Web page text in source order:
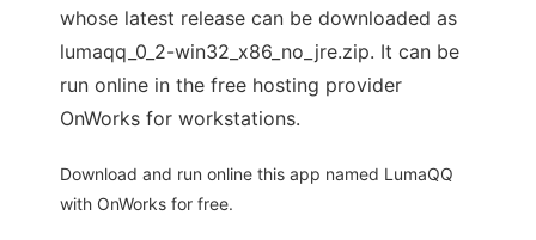
whose latest release can be downloaded as
lumaqq_0_2-win32_x86_no_jre.zip. It can be
run online in the free hosting provider
OnWorks for workstations.
Download and run online this app named LumaQQ
with OnWorks for free.